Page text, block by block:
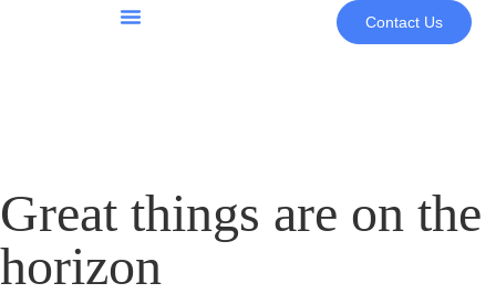
Contact Us
Great things are on the
horizon